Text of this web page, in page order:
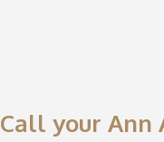
Call your